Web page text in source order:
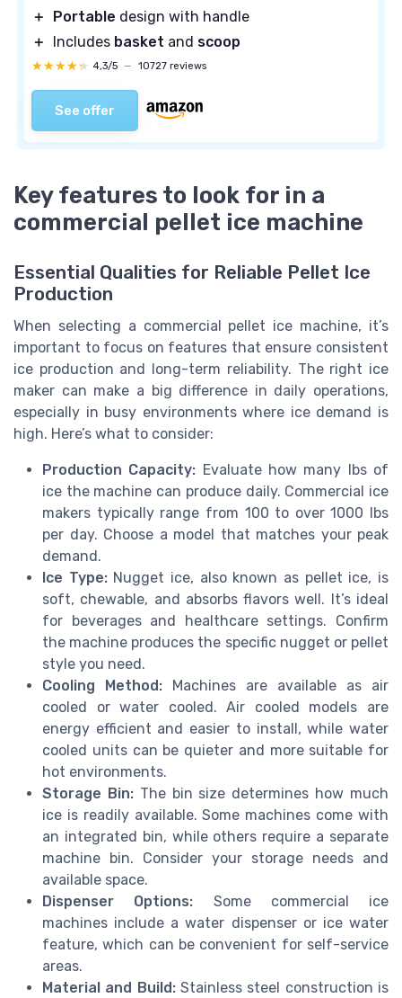
＋
Portable design with handle
＋
Includes basket and scoop
★★★★★
★★★★★ 4,3/5 — 10727 reviews
See offer
Key features to look for in a
commercial pellet ice machine
Essential Qualities for Reliable Pellet Ice
Production
When selecting a commercial pellet ice machine, it’s
important to focus on features that ensure consistent
ice production and long-term reliability. The right ice
maker can make a big difference in daily operations,
especially in busy environments where ice demand is
high. Here’s what to consider:
Production Capacity: Evaluate how many lbs of
ice the machine can produce daily. Commercial ice
makers typically range from 100 to over 1000 lbs
per day. Choose a model that matches your peak
demand.
Ice Type:Nugget ice, also known as pellet ice, is
soft, chewable, and absorbs flavors well. It’s ideal
for beverages and healthcare settings. Confirm
the machine produces the specific nugget or pellet
style you need.
Cooling Method: Machines are available as air
cooled or water cooled. Air cooled models are
energy efficient and easier to install, while water
cooled units can be quieter and more suitable for
hot environments.
Storage Bin:The bin size determines how much
ice is readily available. Some machines come with
an integrated bin, while others require a separate
machine bin. Consider your storage needs and
available space.
Dispenser Options: Some commercial ice
machines include a water dispenser or ice water
feature, which can be convenient for self-service
areas.
Material and Build:Stainless steel construction is